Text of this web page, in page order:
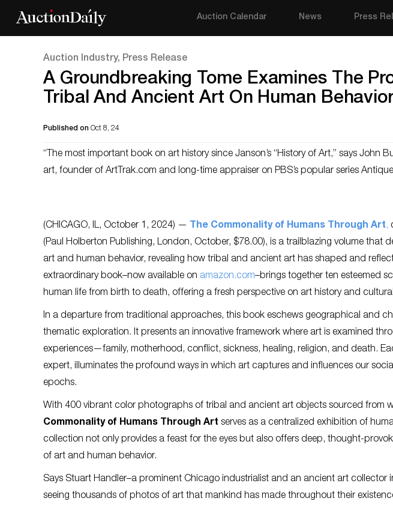
Auction Calendar News Press
Auction Industry, Press Release
A Groundbreaking Tome Examines The
Tribal And Ancient Art On Human
Published on Oct 8, 24
“The most important book on art history since Janson’s “History of Art,” says John
art, founder of ArtTrak.com and long-time appraiser on PBS’s popular series
(CHICAGO, IL, October 1, 2024) — The Commonality of Humans Through Art,
(Paul Holberton Publishing, London, October, $78.00), is a trailblazing volume that
art and human behavior, revealing how tribal and ancient art has shaped and
extraordinary book–now available on amazon.com–brings together ten esteemed
human life from birth to death, offering a fresh perspective on art history and
In a departure from traditional approaches, this book eschews geographical and
thematic exploration. It presents an innovative framework where art is examined
experiences—family, motherhood, conflict, sickness, healing, religion, and death.
expert, illuminates the profound ways in which art captures and influences our
epochs.
With 400 vibrant color photographs of tribal and ancient art objects sourced from
Commonality of Humans Through Art serves as a centralized exhibition of
collection not only provides a feast for the eyes but also offers deep, thought-
of art and human behavior.
Says Stuart Handler–a prominent Chicago industrialist and an ancient art collector
seeing thousands of photos of art that mankind has made throughout their